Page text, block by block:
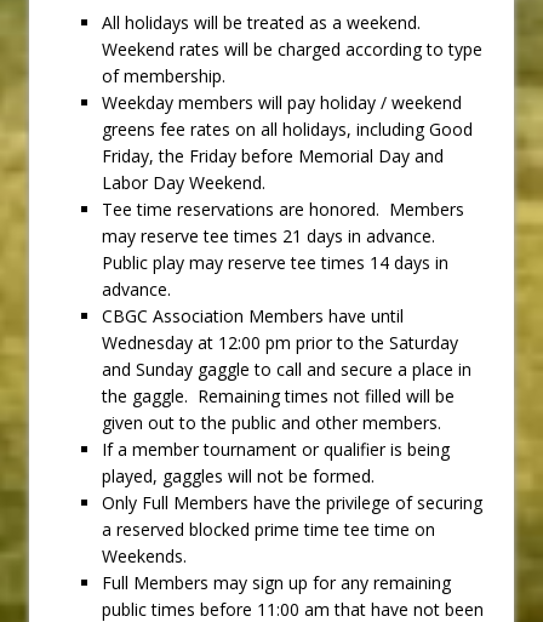
All holidays will be treated as a weekend.
Weekend rates will be charged according to type
of membership.
Weekday members will pay holiday / weekend
greens fee rates on all holidays, including Good
Friday, the Friday before Memorial Day and
Labor Day Weekend.
Tee time reservations are honored. Members
may reserve tee times 21 days in advance.
Public play may reserve tee times 14 days in
advance.
CBGC Association Members have until
Wednesday at 12:00 pm prior to the Saturday
and Sunday gaggle to call and secure a place in
the gaggle. Remaining times not filled will be
given out to the public and other members.
If a member tournament or qualifier is being
played, gaggles will not be formed.
Only Full Members have the privilege of securing
a reserved blocked prime time tee time on
Weekends.
Full Members may sign up for any remaining
public times before 11:00 am that have not been